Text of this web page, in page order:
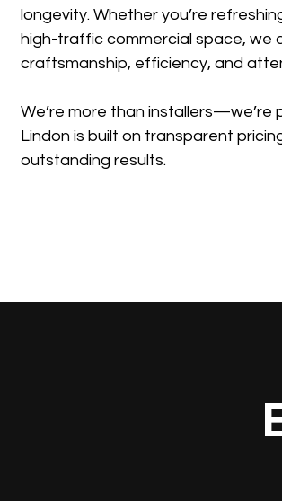
longevity. Whether you’re
high-traffic commercial space, we
craftsmanship, efficiency, and
We’re more than installers—we’re
Lindon is built on transparent
outstanding results.